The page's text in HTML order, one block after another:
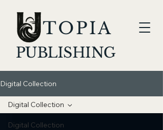
TOPIA
PUBLISHING
Digital Collection
Digital Collection
Digital Collection